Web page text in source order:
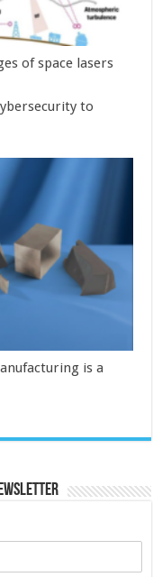
of space lasers
to
is a